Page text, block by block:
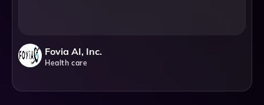
Fovia AI, Inc.
Health care